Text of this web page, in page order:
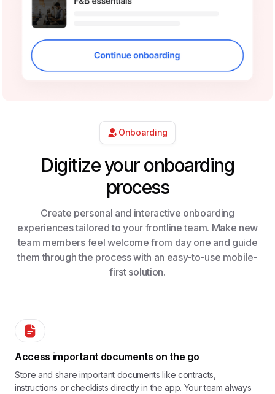
Onboarding
Digitize your onboarding
process​
Create personal and interactive onboarding
experiences tailored to your frontline team. Make new
team members feel welcome from day one and guide
them through the process with an easy-to-use mobile-
first solution.
Access important documents on the go
Store and share important documents like contracts,
instructions or checklists directly in the app. Your team always